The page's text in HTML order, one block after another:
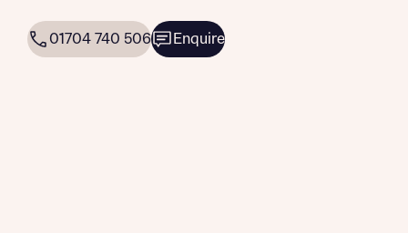
01704 740 506 Enquire